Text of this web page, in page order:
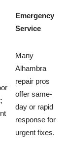
Emergency
Service
Many
Alhambra
repair pros
offer same-
day or rapid
response for
urgent fixes.